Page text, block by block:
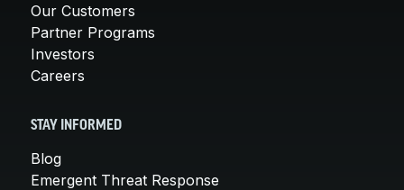
Our Customers
Partner Programs
Investors
Careers
STAY INFORMED
Blog
Emergent Threat Response